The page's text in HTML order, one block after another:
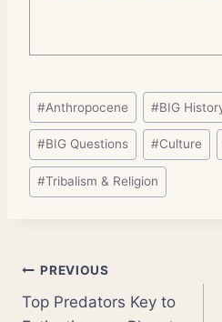
Post
Tags:
#Anthropocene #BIG
#BIG Questions #Culture
#Tribalism & Religion
Post
navigation
PREVIOUS
Top Predators Key to